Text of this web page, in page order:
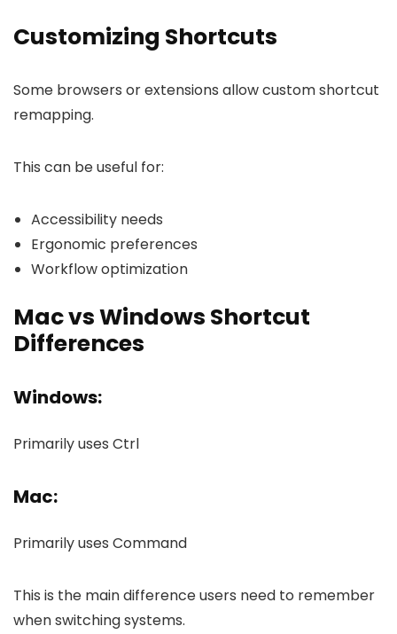
Customizing Shortcuts
Some browsers or extensions allow custom shortcut
remapping.
This can be useful for:
Accessibility needs
Ergonomic preferences
Workflow optimization
Mac vs Windows Shortcut
Differences
Windows:
Primarily uses Ctrl
Mac:
Primarily uses Command
This is the main difference users need to remember
when switching systems.